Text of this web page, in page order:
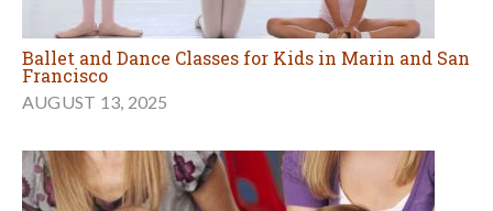
Ballet and Dance Classes for Kids in Marin and San
Francisco
AUGUST 13, 2025